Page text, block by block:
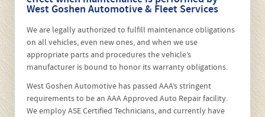
take it from us…See what our customers say.
or SUV, West Goshen Automotive can meet all of your
service and repair requirements. Fleet vehicles are always
welcome. We can invoice most fleet management providers.
If you manage or own a fleet of vehicles, we can set up a
preventative maintenance schedule to meet your
budgetary demands. Stretched limousine, motor home not
a problem at West Goshen Automotive we can